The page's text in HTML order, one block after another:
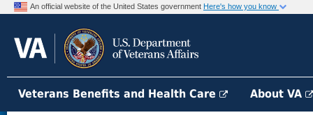
An official website of the United States government Here's how you know
Veterans Benefits and Health Care About VA